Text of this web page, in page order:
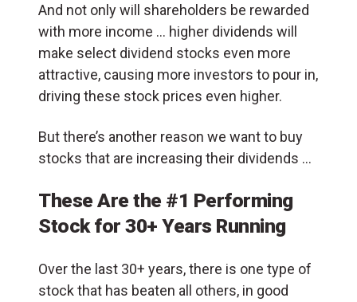
And not only will shareholders be rewarded
with more income … higher dividends will
make select dividend stocks even more
attractive, causing more investors to pour in,
driving these stock prices even higher.
But there’s another reason we want to buy
stocks that are increasing their dividends …
These Are the #1 Performing
Stock for 30+ Years Running
Over the last 30+ years, there is one type of
stock that has beaten all others, in good